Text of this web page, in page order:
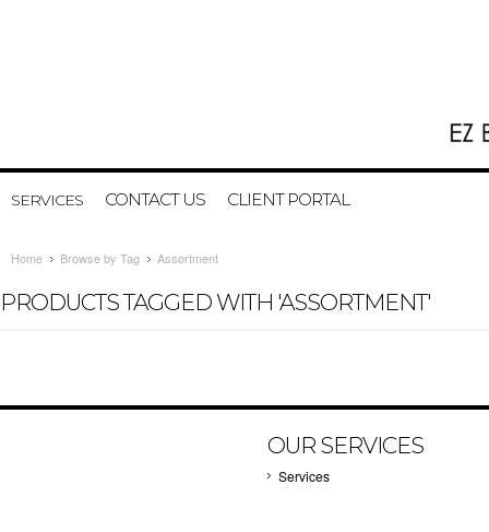
SERVICES CONTACT US CLIENT PORTAL
Home Browse by Tag Assortment
PRODUCTS TAGGED WITH 'ASSORTMENT'
OUR SERVICES
Services